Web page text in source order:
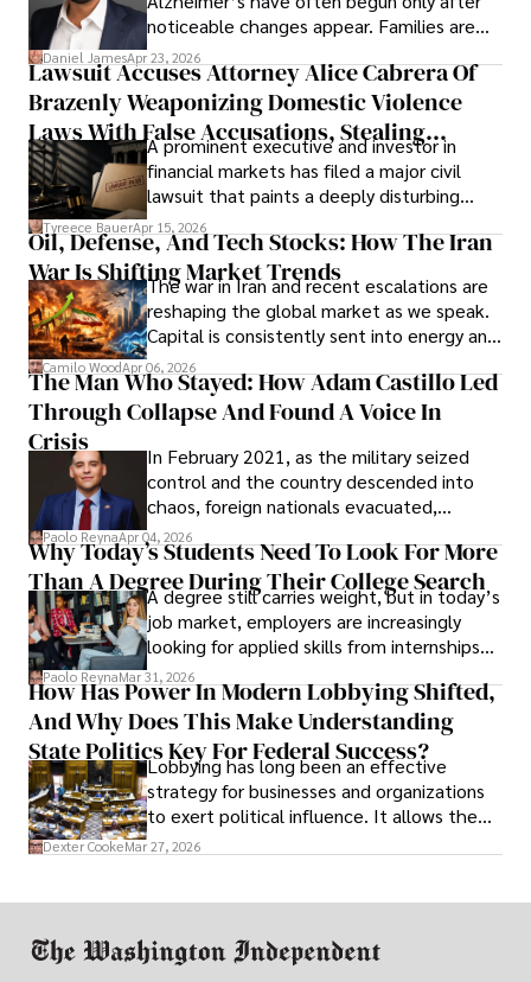
noticeable changes appear. Families are
then left navigating uncertainty with
limited time to prepare, plan, or
understand what lies ahead.
Daniel JamesApr 23, 2026
Lawsuit Accuses Attorney Alice Cabrera Of
Brazenly Weaponizing Domestic Violence
Laws With False Accusations, Stealing
Documents, Breaching Confidentiality, And
Evading Court After Admitting Wrongdoing
Under Oath
A prominent executive and investor in
financial markets has filed a major civil
lawsuit that paints a deeply disturbing
picture of alleged legal abuse by Alice
Cabrera Cabrera, a practicing intellectual
property and trademark attorney who
founded Solid Rep LLC.
Tyreece BauerApr 15, 2026
Oil, Defense, And Tech Stocks: How The Iran
War Is Shifting Market Trends
The war in Iran and recent escalations are
reshaping the global market as we speak.
Capital is consistently sent into energy and
defense, and investors are gradually
shifting their eyes towards secure, long-
term markets.
Camilo WoodApr 06, 2026
The Man Who Stayed: How Adam Castillo Led
Through Collapse And Found A Voice In
Crisis
In February 2021, as the military seized
control and the country descended into
chaos, foreign nationals evacuated,
businesses shut down, and institutions
unraveled almost overnight. For many,
leaving was the only rational decision.
Paolo ReynaApr 04, 2026
Why Today’s Students Need To Look For More
Than A Degree During Their College Search
A degree still carries weight, but in today’s
job market, employers are increasingly
looking for applied skills from internships
and leadership that show students can
solve real problems.
Paolo ReynaMar 31, 2026
How Has Power In Modern Lobbying Shifted,
And Why Does This Make Understanding
State Politics Key For Federal Success?
Lobbying has long been an effective
strategy for businesses and organizations
to exert political influence. It allows them
access to policymakers and helps them
Dexter CookeMar 27, 2026